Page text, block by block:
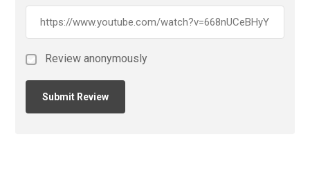
Review anonymously